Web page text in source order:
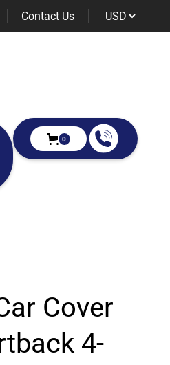
Contact Us
0
Cover
4-